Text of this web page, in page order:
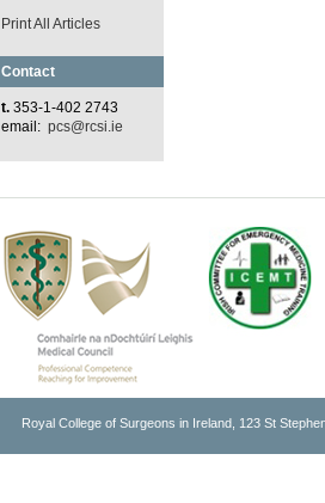
Print All Articles
Contact
t. 353-1-402 2743
email: pcs@rcsi.ie
Royal College of Surgeons in Ireland, 123 St